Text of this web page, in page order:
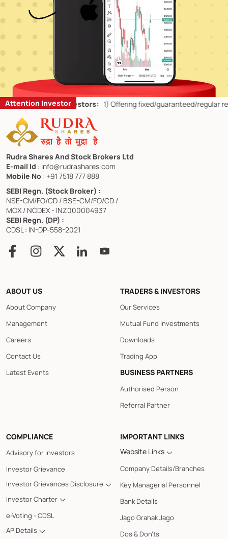
Attention Investor
for Retail Investors: 1)Offering fixed/guaranteed/regular
Rudra Shares And Stock Brokers Ltd
E-mail Id : info@rudrashares.com
Mobile No : +91 7518 777 888
SEBI Regn. (Stock Broker) :
NSE-CM/FO/CD / BSE-CM/FO/CD /
MCX / NCDEX - INZ000004937
SEBI Regn. (DP) :
CDSL : IN-DP-558-2021
ABOUT US
About Company
Management
Careers
Contact Us
Latest Events
TRADERS & INVESTORS
Our Services
Mutual Fund Investments
Downloads
Trading App
BUSINESS PARTNERS
Authorised Person
Referral Partner
COMPLIANCE
Advisory for Investors
Investor Grievance
Investor Grievances Disclosure
Investor Charter
e-Voting - CDSL
AP Details
IMPORTANT LINKS
Website Links
Company Details/Branches
Key Managerial Personnel
Bank Details
Jago Grahak Jago
Dos & Don'ts